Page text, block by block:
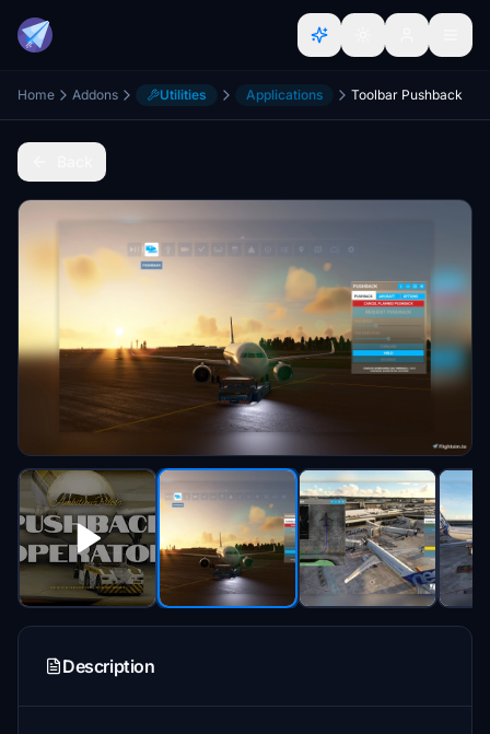
Home Addons Utilities Applications Toolbar Pushback
Description